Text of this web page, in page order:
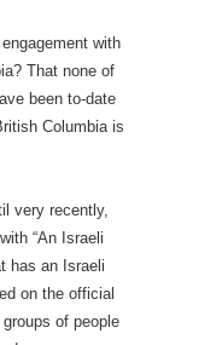
with
That none of
been to-date
Columbia is
very recently,
“An Israeli
has an Israeli
on the official
of people